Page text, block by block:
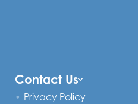
Contact Us
Privacy Policy